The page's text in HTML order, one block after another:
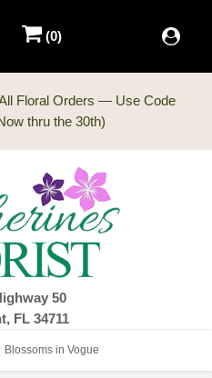
Floral Orders — Use Code
50
FL 34711
(0)
Blossoms in Vogue